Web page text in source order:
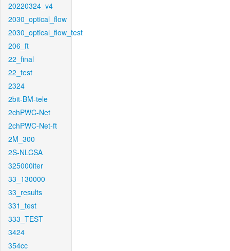
20220324_v4
2030_optical_flow
2030_optical_flow_test
206_ft
22_final
22_test
2324
2bit-BM-tele
2chPWC-Net
2chPWC-Net-ft
2M_300
2S-NLCSA
325000iter
33_130000
33_results
331_test
333_TEST
3424
354cc